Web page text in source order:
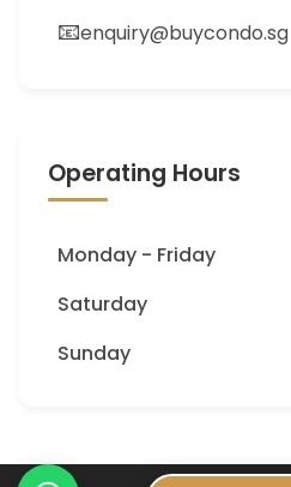
📧enquiry@buycondo.sg
Operating Hours
Monday - Friday
Saturday
Sunday